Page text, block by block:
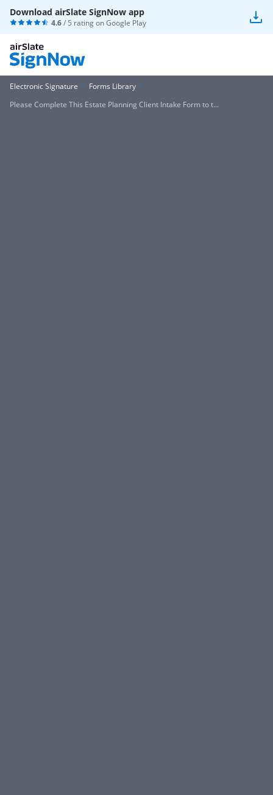
Download airSlate SignNow app
4.6/ 5 rating onGoogle Play
Electronic Signature
Forms Library
Please Complete This Estate Planning Client Intake Form to t...